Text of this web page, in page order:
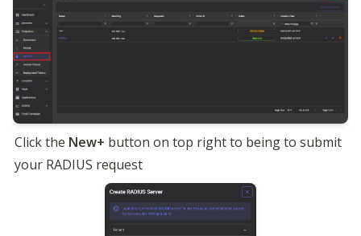
Click the New+ button on top right to being to submit
your RADIUS request